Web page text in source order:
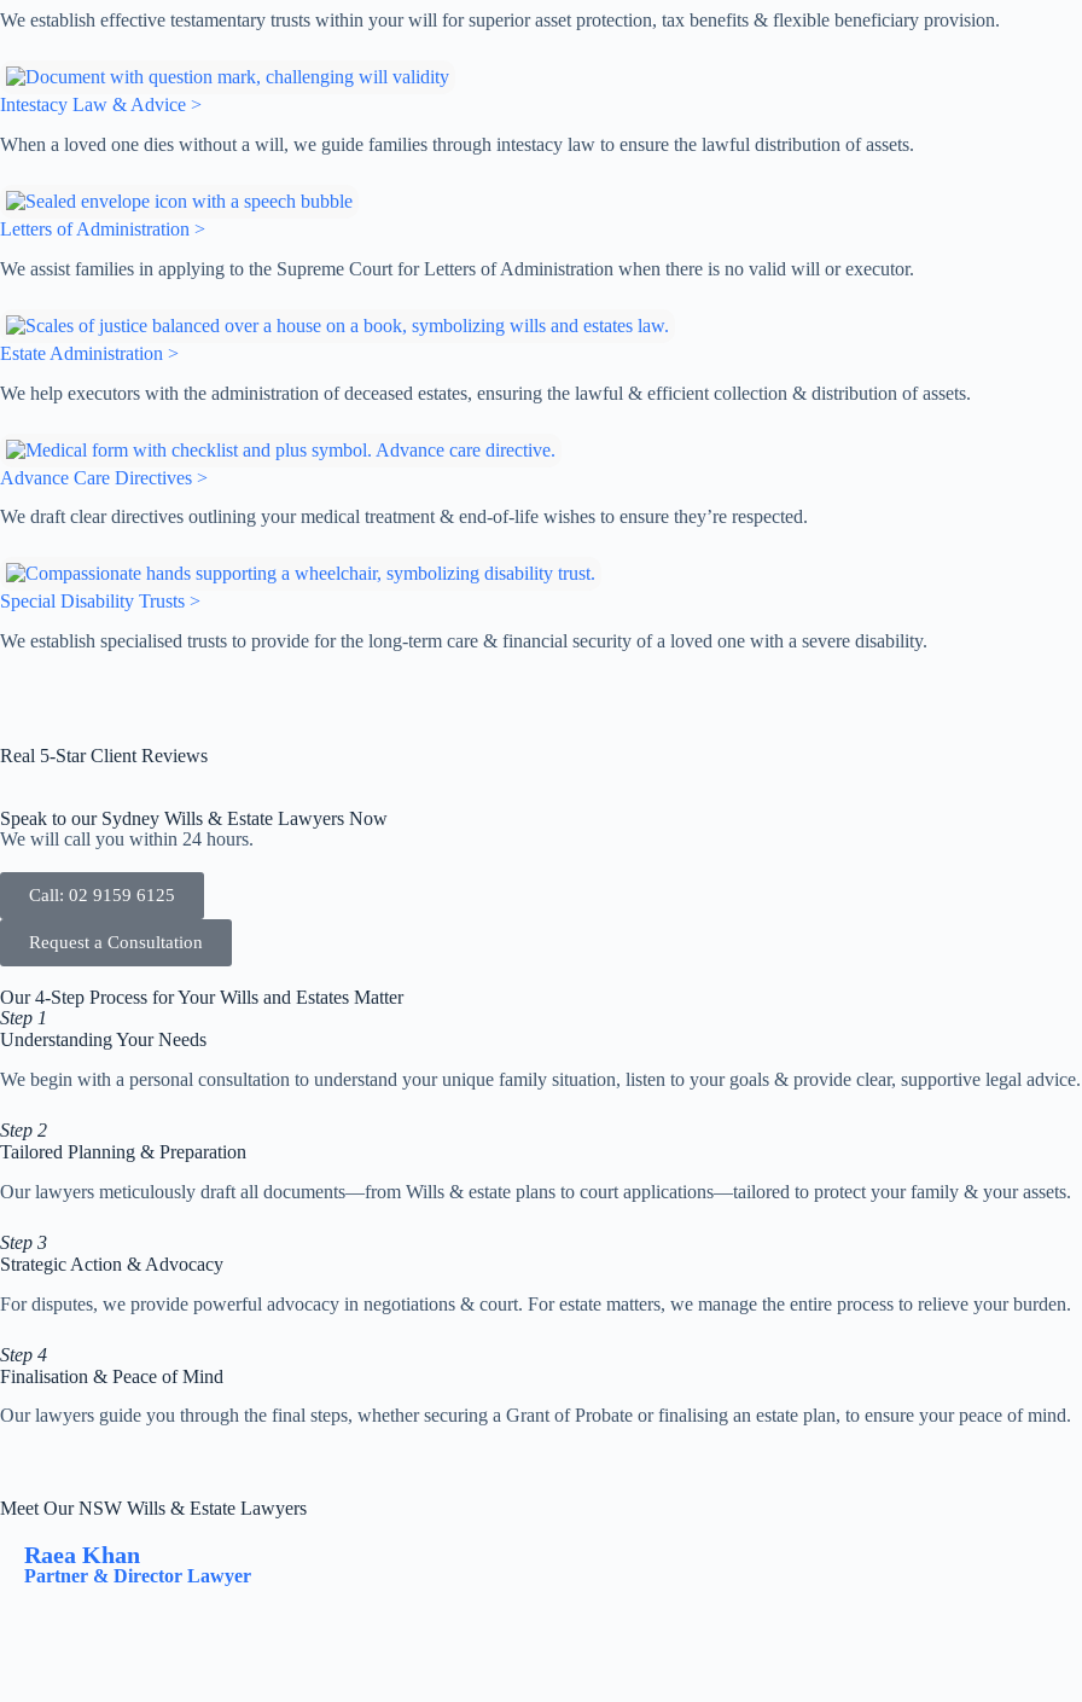
We establish effective testamentary trusts within your will for superior asset protection, tax benefits & flexible beneficiary provision.
Intestacy Law & Advice >
When a loved one dies without a will, we guide families through intestacy law to ensure the lawful distribution of assets.
Letters of Administration >
We assist families in applying to the Supreme Court for Letters of Administration when there is no valid will or executor.
Estate Administration >
We help executors with the administration of deceased estates, ensuring the lawful & efficient collection & distribution of assets.
Advance Care Directives >
We draft clear directives outlining your medical treatment & end-of-life wishes to ensure they’re respected.
Special Disability Trusts >
We establish specialised trusts to provide for the long-term care & financial security of a loved one with a severe disability.
Real 5-Star Client Reviews
Speak to our Sydney Wills & Estate Lawyers Now
We will call you within 24 hours.
Call: 02 9159 6125
Request a Consultation
Our 4-Step Process for Your Wills and Estates Matter
Step 1
Understanding Your Needs
We begin with a personal consultation to understand your unique family situation, listen to your goals & provide clear, supportive legal advice.
Step 2
Tailored Planning & Preparation
Our lawyers meticulously draft all documents—from Wills & estate plans to court applications—tailored to protect your family & your assets.
Step 3
Strategic Action & Advocacy
For disputes, we provide powerful advocacy in negotiations & court. For estate matters, we manage the entire process to relieve your burden.
Step 4
Finalisation & Peace of Mind
Our lawyers guide you through the final steps, whether securing a Grant of Probate or finalising an estate plan, to ensure your peace of mind.
Meet Our NSW Wills & Estate Lawyers
Raea Khan
Partner & Director Lawyer